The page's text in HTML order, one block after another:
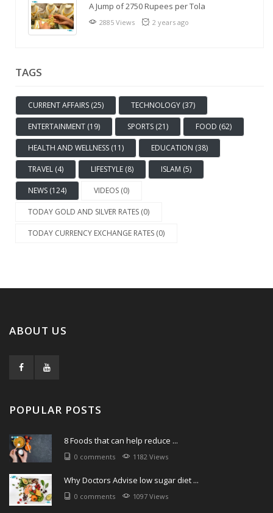
A Jump of 2750 Rupees per Tola
2885 Views 2 years ago
TAGS
CURRENT AFFAIRS (25) TECHNOLOGY (37)
ENTERTAINMENT (19) SPORTS (21) FOOD (62)
HEALTH AND WELLNESS (11) EDUCATION (38)
TRAVEL (4) LIFESTYLE (8) ISLAM (5)
NEWS (124) VIDEOS (0)
TODAY GOLD AND SILVER RATES (0)
TODAY CURRENCY EXCHANGE RATES (0)
ABOUT US
POPULAR POSTS
8 Foods that can help reduce ...
0 comments 1182 Views
Why Doctors Advise low sugar diet ...
0 comments 1097 Views